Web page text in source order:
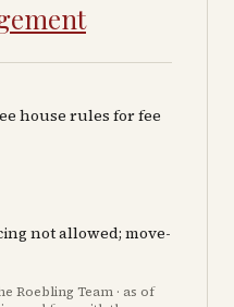
house rules for fee
not allowed; move-
Roebling Team · as of